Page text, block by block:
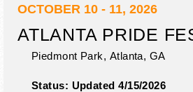
OCTOBER 10 - 11, 2026
ATLANTA PRIDE
Piedmont Park, Atlanta, GA
Status: Updated 4/15/2026